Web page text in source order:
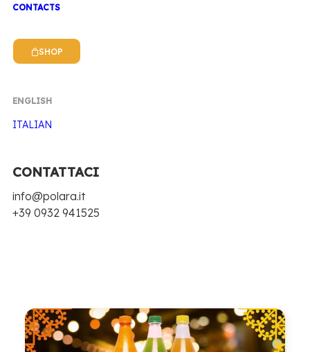
CONTACTS
SHOP
ENGLISH
ITALIAN
CONTATTACI
info@polara.it
+39 0932 941525
and beyond. Stay up to date by reading the news
world also through our cocktail recipes!